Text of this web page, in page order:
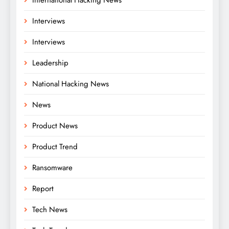
Interviews
Interviews
Leadership
National Hacking News
News
Product News
Product Trend
Ransomware
Report
Tech News